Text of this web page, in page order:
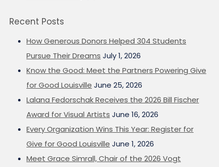
Recent Posts
How Generous Donors Helped 304 Students
Pursue Their Dreams July 1, 2026
Know the Good: Meet the Partners Powering Give
for Good Louisville June 25, 2026
Lalana Fedorschak Receives the 2026 Bill Fischer
Award for Visual Artists June 16, 2026
Every Organization Wins This Year: Register for
Give for Good Louisville June 1, 2026
Meet Grace Simrall, Chair of the 2026 Vogt